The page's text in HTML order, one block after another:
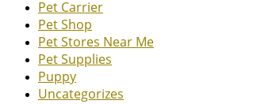
Pet Carrier
Pet Shop
Pet Stores Near Me
Pet Supplies
Puppy
Uncategorizes